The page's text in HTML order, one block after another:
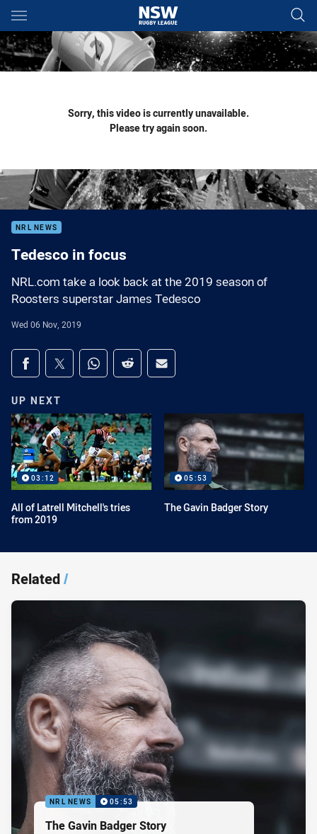
Main
You have skipped the navigation, tab for page content
Sorry, this video is currently unavailable.
Please try again soon.
NRL NEWS
Tedesco in focus
NRL.com take a look back at the 2019 season of
Roosters superstar James Tedesco
Wed 06 Nov, 2019
Share on social media
Share via Facebook
Share via Twitter
Share via Whats-app
Share via Reddit
Share via Email
UP NEXT
03:12
All of Latrell Mitchell's tries
from 2019
05:53
The Gavin Badger Story
Related/
NRL NEWS 05:53
The Gavin Badger Story